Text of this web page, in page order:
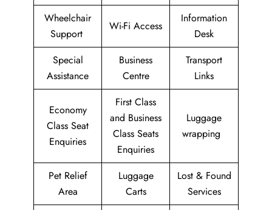
Wheelchair
Support
Wi-Fi Access
Information
Desk
Special
Assistance
Business
Centre
Transport
Links
Economy
Class Seat
Enquiries
First Class
and Business
Class Seats
Enquiries
Luggage
wrapping
Pet Relief
Area
Luggage
Carts
Lost & Found
Services